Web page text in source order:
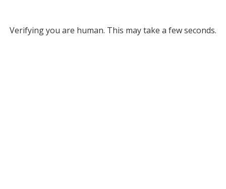
Verifying you are human. This may take a few seconds.